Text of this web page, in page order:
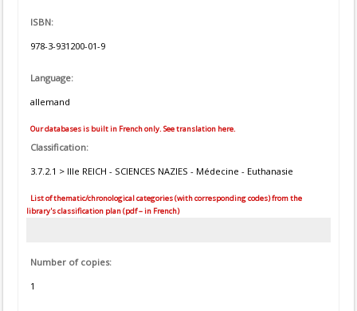
ISBN:
978-3-931200-01-9
Language:
allemand
Our databases is built in French only. See translation here.
Classification:
3.7.2.1 > IIIe REICH - SCIENCES NAZIES - Médecine - Euthanasie
List of thematic/chronological categories (with corresponding codes) from the
library's classification plan (pdf – in French)
Number of copies:
1